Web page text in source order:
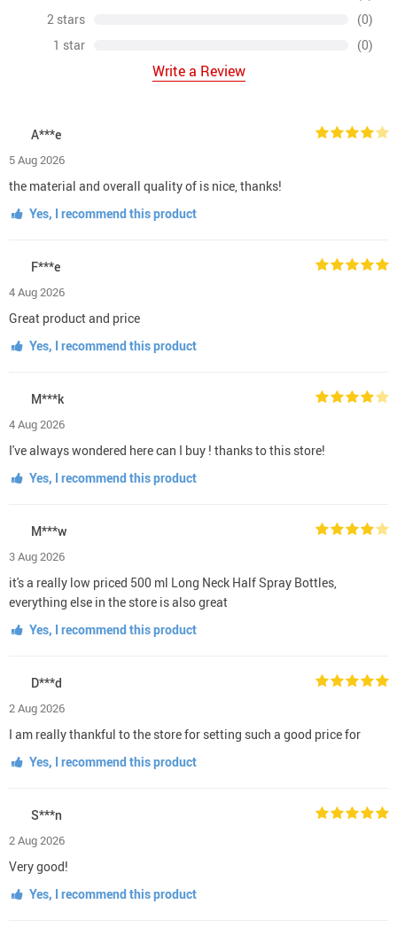
2 stars
(0)
1 star
(0)
Write a Review
A***e
5 Aug 2026
the material and overall quality of is nice, thanks!
Yes, I recommend this product
F***e
4 Aug 2026
Great product and price
Yes, I recommend this product
M***k
4 Aug 2026
I've always wondered here can I buy ! thanks to this store!
Yes, I recommend this product
M***w
3 Aug 2026
it's a really low priced 500 ml Long Neck Half Spray Bottles,
everything else in the store is also great
Yes, I recommend this product
D***d
2 Aug 2026
I am really thankful to the store for setting such a good price for
Yes, I recommend this product
S***n
2 Aug 2026
Very good!
Yes, I recommend this product